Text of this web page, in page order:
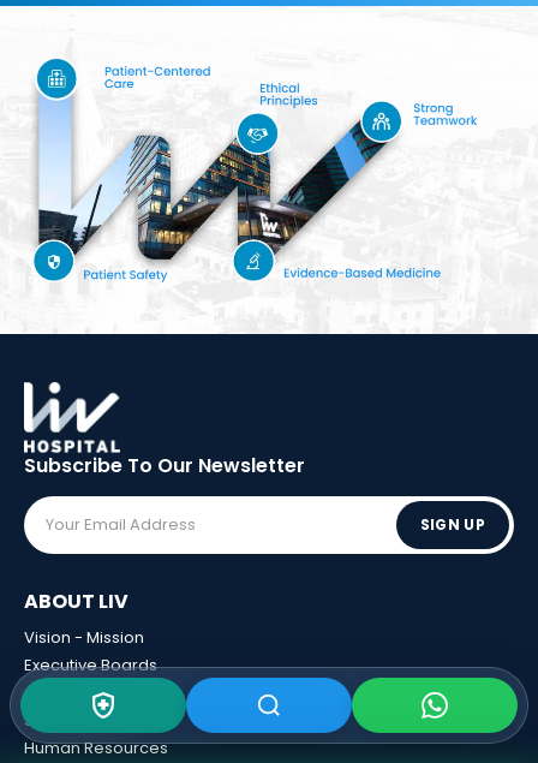
Subscribe To Our Newsletter
SIGN UP
ABOUT LIV
Vision - Mission
Executive Boards
Awards
Sponsorships
Human Resources